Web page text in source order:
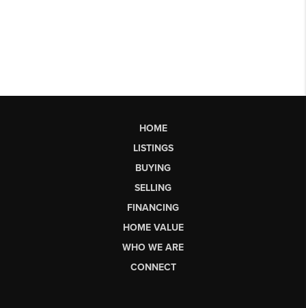
HOME
LISTINGS
BUYING
SELLING
FINANCING
HOME VALUE
WHO WE ARE
CONNECT